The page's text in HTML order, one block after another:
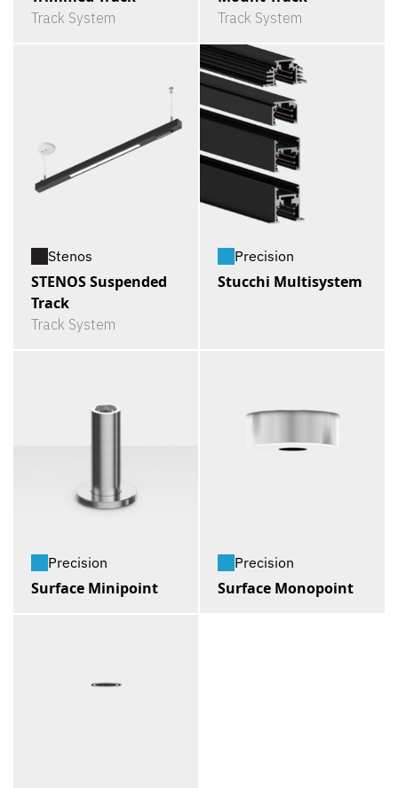
Track System Track System
Stenos
STENOS Suspended
Track
Track System
Precision
Stucchi Multisystem
Precision
Surface Minipoint
Precision
Surface Monopoint